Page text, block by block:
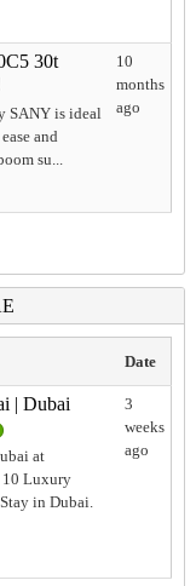
30t
SANY is ideal
and
su...
10
months
ago
Date
| Dubai
at
10 Luxury
in Dubai.
3
weeks
ago